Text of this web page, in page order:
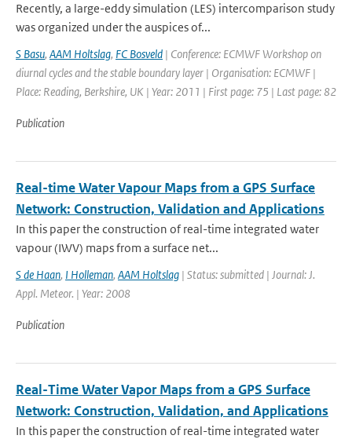
Recently, a large-eddy simulation (LES) intercomparison study
was organized under the auspices of...
S Basu, AAM Holtslag, FC Bosveld | Conference: ECMWF Workshop on
diurnal cycles and the stable boundary layer | Organisation: ECMWF |
Place: Reading, Berkshire, UK | Year: 2011 | First page: 75 | Last page: 82
Publication
Real-time Water Vapour Maps from a GPS Surface
Network: Construction, Validation and Applications
In this paper the construction of real-time integrated water
vapour (IWV) maps from a surface net...
S de Haan, I Holleman, AAM Holtslag | Status: submitted | Journal: J.
Appl. Meteor. | Year: 2008
Publication
Real-Time Water Vapor Maps from a GPS Surface
Network: Construction, Validation, and Applications
In this paper the construction of real-time integrated water